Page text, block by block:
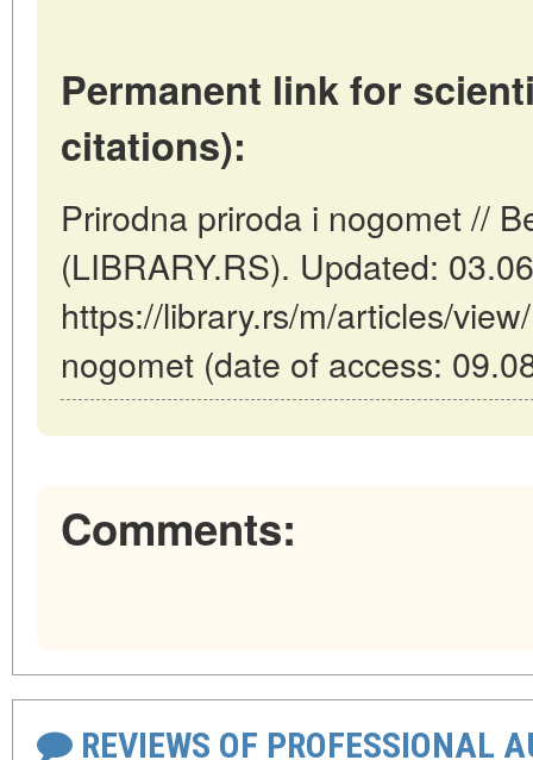
Permanent link for
citations):
Prirodna priroda i nogomet //
(LIBRARY.RS). Updated:
https://library.rs/m/articles/
nogomet (date of access:
Comments:
REVIEWS OF PROFESSIONAL